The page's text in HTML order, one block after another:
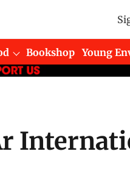
Bookshop
Young